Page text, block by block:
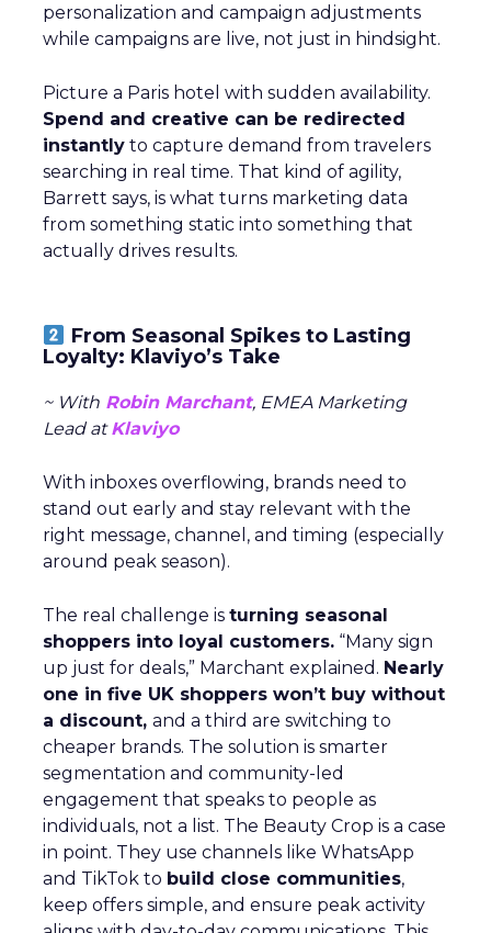
personalization and campaign adjustments
while campaigns are live, not just in hindsight.
Picture a Paris hotel with sudden availability.
Spend and creative can be redirected
instantly to capture demand from travelers
searching in real time. That kind of agility,
Barrett says, is what turns marketing data
from something static into something that
actually drives results.
From Seasonal Spikes to Lasting
Loyalty: Klaviyo’s Take
~ With Robin Marchant, EMEA Marketing
Lead atKlaviyo
With inboxes overflowing, brands need to
stand out early and stay relevant with the
right message, channel, and timing (especially
around peak season).
The real challenge is turning seasonal
shoppers into loyal customers. “Many sign
up just for deals,” Marchant explained. Nearly
one in five UK shoppers won’t buy without
a discount, and a third are switching to
cheaper brands. The solution is smarter
segmentation and community-led
engagement that speaks to people as
individuals, not a list. The Beauty Crop is a case
in point. They use channels like WhatsApp
and TikTok to build close communities,
keep offers simple, and ensure peak activity